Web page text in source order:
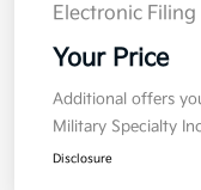
Electronic Filing
Your Price
Additional offers
Military Specialty
Disclosure